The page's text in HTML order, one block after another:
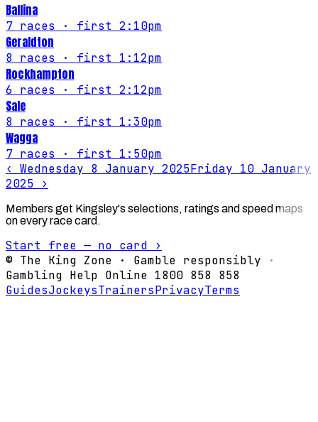
Ballina
7 races · first 2:10pm
Geraldton
8 races · first 1:12pm
Rockhampton
6 races · first 2:12pm
Sale
8 races · first 1:30pm
Wagga
7 races · first 1:50pm
‹ Wednesday 8 January 2025Friday 10 January
2025 ›
Members get Kingsley's selections, ratings and speed maps
on every race card.
Start free — no card ›
© The King Zone · Gamble responsibly ·
Gambling Help Online 1800 858 858
GuidesJockeysTrainersPrivacyTerms